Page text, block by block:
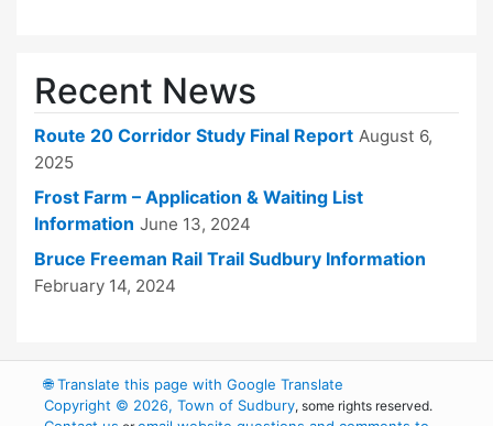
Recent News
Route 20 Corridor Study Final Report August 6,
2025
Frost Farm – Application & Waiting List
Information June 13, 2024
Bruce Freeman Rail Trail Sudbury Information
February 14, 2024
🌐Translate this page with Google Translate
Copyright © 2026, Town of Sudbury, some rights reserved.